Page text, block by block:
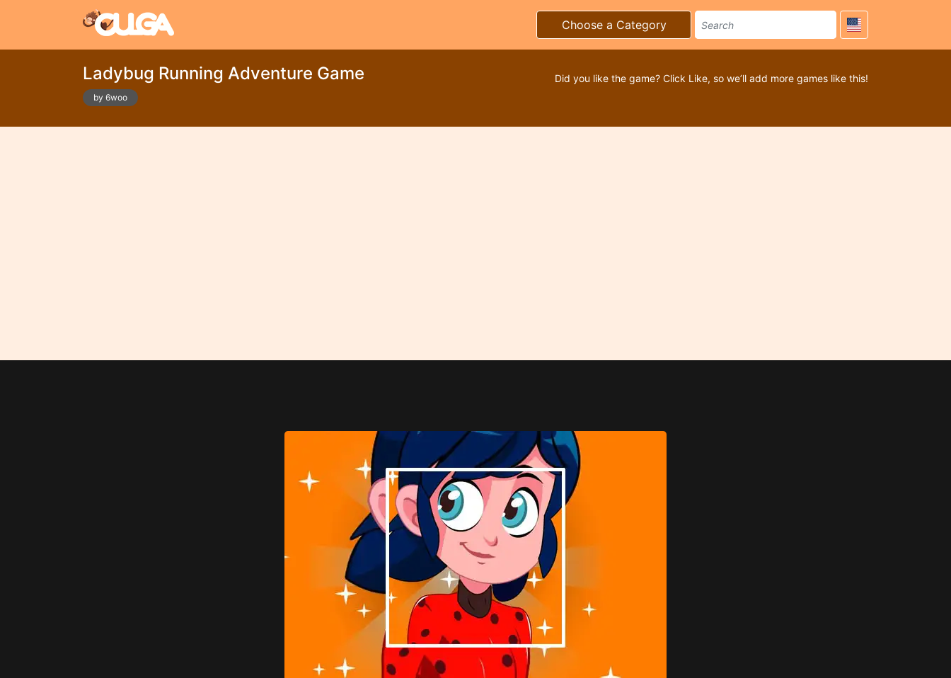
Choose a Category
Ladybug Running Adventure Game
by 6woo
Did you like the game? Click Like, so we’ll add more games like this!